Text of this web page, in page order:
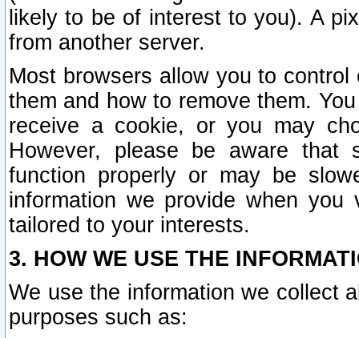
likely to be of interest to you). A
from another server.
Most browsers allow you to
them and how to remove them.
receive a cookie, or you may
However, please be aware that
function properly or may be
information we provide when
tailored to your interests.
3. HOW WE USE THE
We use the information we collect
purposes such as: